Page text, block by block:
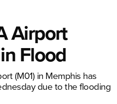
Airport
Flood
(M01) in Memphis has
due to the flooding